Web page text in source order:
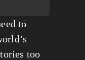
to
too